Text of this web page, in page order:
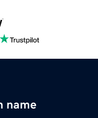
name